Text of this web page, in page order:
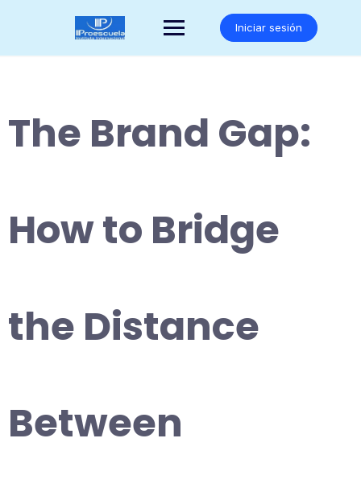
Iniciar sesión
The Brand Gap:
How to Bridge
the Distance
Between